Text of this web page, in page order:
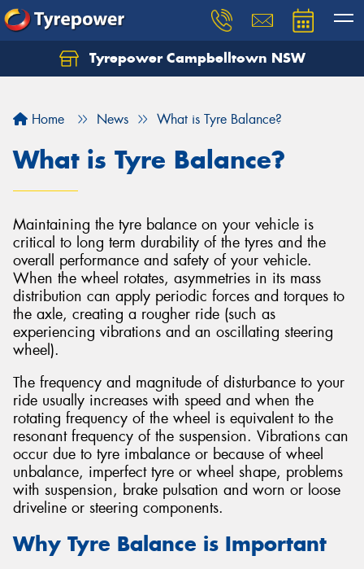
Tyrepower Campbelltown NSW
Home News What is Tyre Balance?
What is Tyre Balance?
Maintaining the tyre balance on your vehicle is
critical to long term durability of the tyres and the
overall performance and safety of your vehicle.
When the wheel rotates, asymmetries in its mass
distribution can apply periodic forces and torques to
the axle, creating a rougher ride (such as
experiencing vibrations and an oscillating steering
wheel).
The frequency and magnitude of disturbance to your
ride usually increases with speed and when the
rotating frequency of the wheel is equivalent to the
resonant frequency of the suspension. Vibrations can
occur due to tyre imbalance or because of wheel
unbalance, imperfect tyre or wheel shape, problems
with suspension, brake pulsation and worn or loose
driveline or steering components.
Why Tyre Balance is Important
Let us know what you need, and our team will
Your details
Send